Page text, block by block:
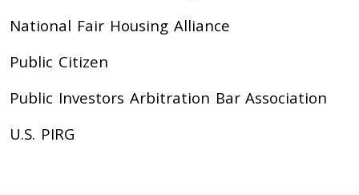
National Fair Housing Alliance
Public Citizen
Public Investors Arbitration Bar Association
U.S. PIRG